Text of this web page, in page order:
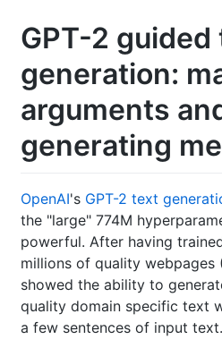
GPT-2 guided
generation:
arguments
generating
OpenAI's GPT-2 text
the "large" 774M
powerful. After having
millions of quality webpages
showed the ability to
quality domain specific text
a few sentences of input text.